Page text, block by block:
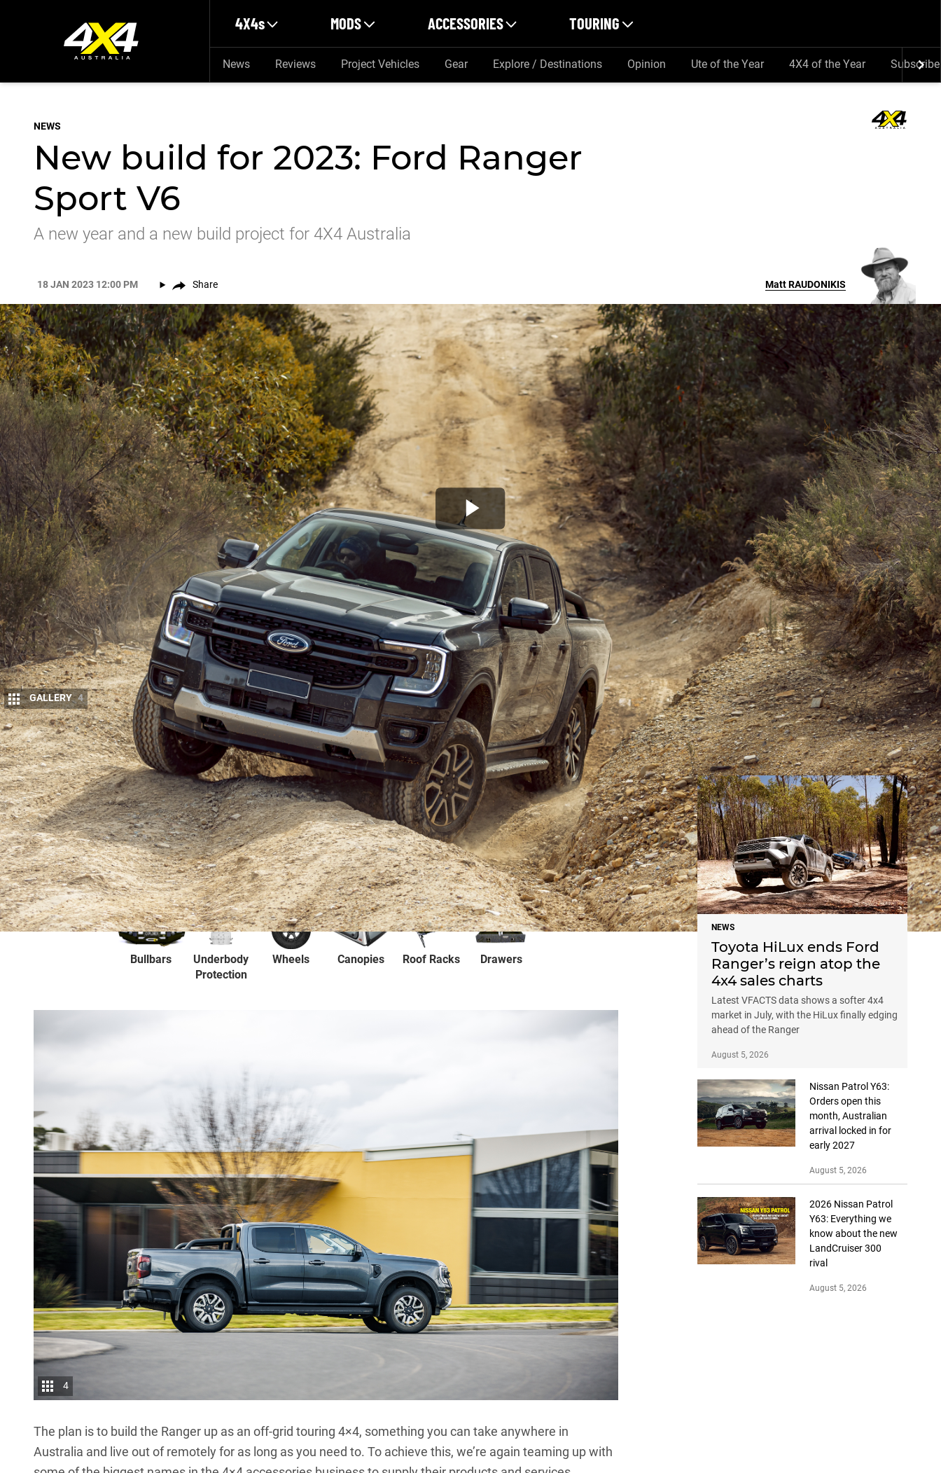
4X4s MODS ACCESSORIES TOURING
News Reviews Project Vehicles Gear Explore / Destinations Opinion Ute of the Year 4X4 of the Year Subscribe
NEWS
New build for 2023: Ford Ranger
Sport V6
A new year and a new build project for 4X4 Australia
18 JAN 2023 12:00 PM Share MattRAUDONIKIS
GALLERY 4
W ithout doubt, the most talked about new car of 2022 was theFord Ranger. As one of the
most popular new cars on the Australian market, and with an almost all-new model, the
next-gen Ranger was the hot topic of the year.
The next-gen is now the current-gen or RA Ranger, and after many road tests and vehicle comparisons we
were keen to get our dirty mitts on one for ourselves. It only made sense for our next build to be with the
most talked about new 4×4 in the country.
We were lucky to secure aRanger Sport V6from Ford’s demonstrator fleet, with just 4000km on the clock
and ready to be transformed.
Upgrade your Ranger
Bullbars
Underbody
Protection
Wheels Canopies Roof Racks Drawers
4
The plan is to build the Ranger up as an off-grid touring 4×4, something you can take anywhere in
Australia and live out of remotely for as long as you need to. To achieve this, we’re again teaming up with
NEWS
NEWS
Toyota HiLux ends Ford
Ranger’s reign atop the
4x4 sales charts
Latest VFACTS data shows a softer 4x4
market in July, with the HiLux finally edging
ahead of the Ranger
August 5, 2026
Nissan Patrol Y63:
Orders open this
month, Australian
arrival locked in for
early 2027
August 5, 2026
2026 Nissan Patrol
Y63: Everything we
know about the new
LandCruiser 300
rival
August 5, 2026